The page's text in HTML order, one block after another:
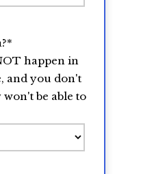
*
happen in
and you don't
be able to